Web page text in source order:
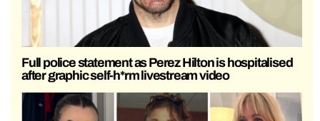
Full police statement as Perez Hilton is hospitalised
after graphic self-h*rm livestream video